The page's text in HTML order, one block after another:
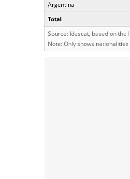
Argentina
Total
Source: Idescat, based on the
Note: Only shows